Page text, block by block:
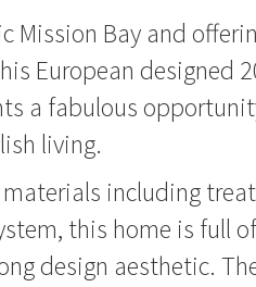
Mission Bay and
European designed
a fabulous
living.
including
this home is full
design aesthetic.